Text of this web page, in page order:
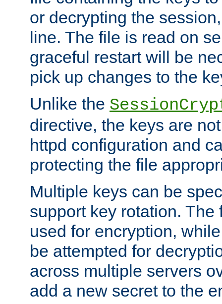
or decrypting the
line. The file is read on
graceful restart will be
pick up changes to the
Unlike the
directive, the keys are
httpd configuration and
protecting the file
Multiple keys can be
support key rotation.
used for encryption,
be attempted for
across multiple servers
add a new secret to the